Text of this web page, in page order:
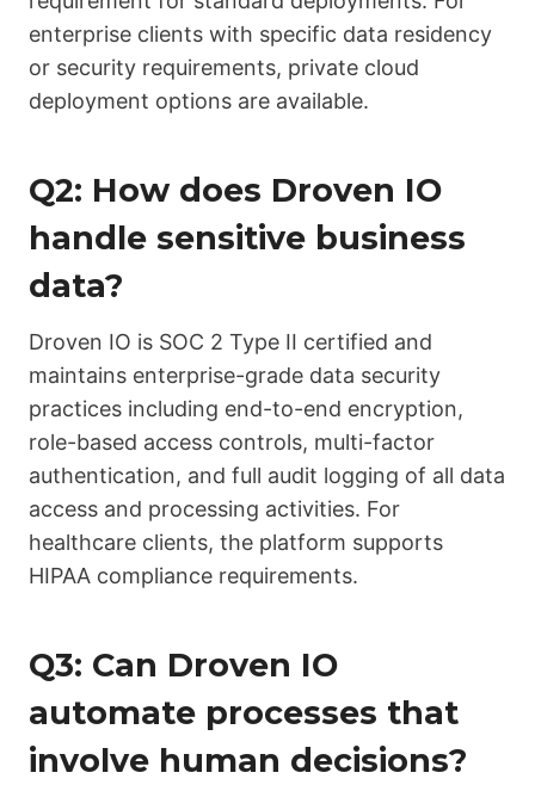
enterprise clients with specific data residency
or security requirements, private cloud
deployment options are available.
Q2: How does Droven IO
handle sensitive business
data?
Droven IO is SOC 2 Type II certified and
maintains enterprise-grade data security
practices including end-to-end encryption,
role-based access controls, multi-factor
authentication, and full audit logging of all data
access and processing activities. For
healthcare clients, the platform supports
HIPAA compliance requirements.
Q3: Can Droven IO
automate processes that
involve human decisions?